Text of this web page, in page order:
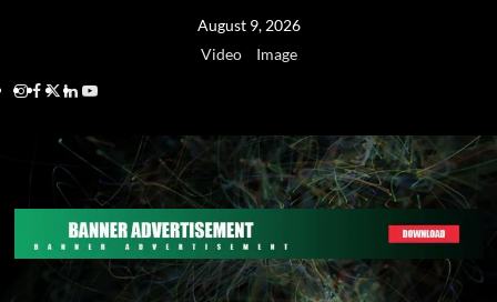
August 9, 2026
Video
Image